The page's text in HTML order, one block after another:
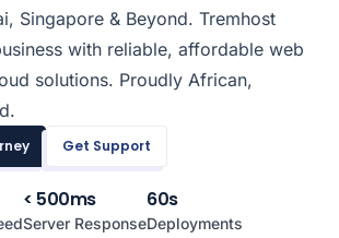
, Singapore & Beyond. Tremhost
with reliable, affordable web
solutions. Proudly African,
Get Support
< 500ms
Server Response
60s
Deployments